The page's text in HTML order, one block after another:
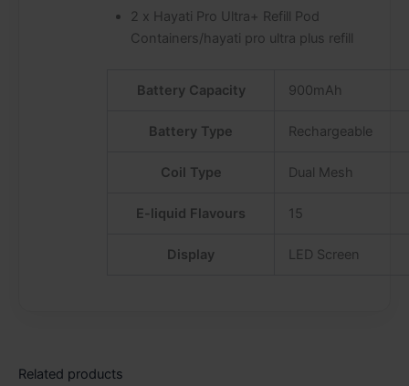
2 x Hayati Pro Ultra+ Refill Pod
Containers/hayati pro ultra plus refill
Battery Capacity 900mAh
Battery Type Rechargeable
Coil Type Dual Mesh
E-liquid Flavours 15
Display LED Screen
Related products